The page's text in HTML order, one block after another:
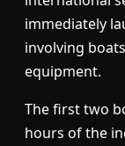
immediately
involving
equipment.
The first two
hours of the